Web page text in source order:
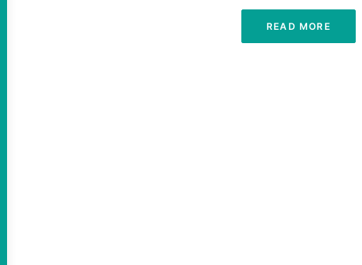
READ MORE